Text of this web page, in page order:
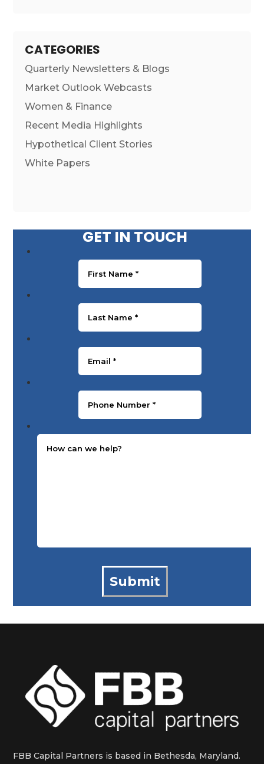
CATEGORIES
Quarterly Newsletters & Blogs
Market Outlook Webcasts
Women & Finance
Recent Media Highlights
Hypothetical Client Stories
White Papers
GET IN TOUCH
FBB Capital Partners is based in Bethesda, Maryland.